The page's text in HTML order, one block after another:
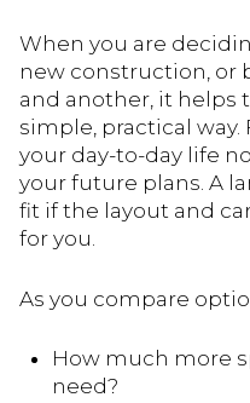
When you are
new construction, or
and another, it helps
simple, practical
your day-to-day life
your future plans. A
fit if the layout and
for you.
As you compare
How much more
need?